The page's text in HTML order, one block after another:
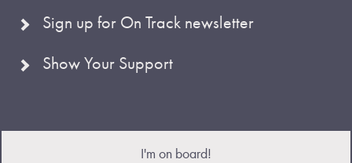
Sign up for On Track newsletter
Show Your Support
I'm on board!